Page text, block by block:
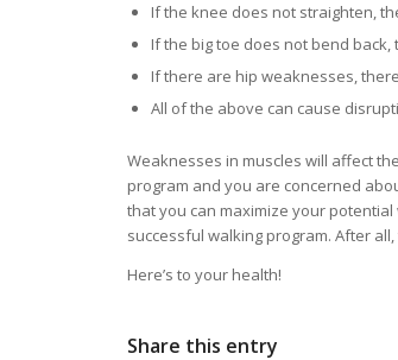
If the knee does not straighten,
If the big toe does not bend
If there are hip weaknesses,
All of the above can cause
Weaknesses in muscles will affect
program and you are concerned
that you can maximize your
successful walking program. After
Here’s to your health!
Share this entry